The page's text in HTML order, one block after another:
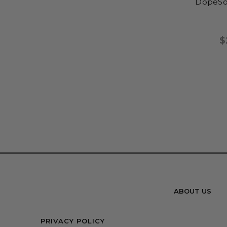
ABOUT US
PRIVACY POLICY